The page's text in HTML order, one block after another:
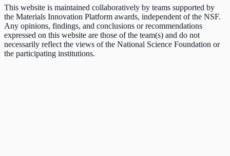
This website is maintained collaboratively by teams supported by
the Materials Innovation Platform awards, independent of the NSF.
Any opinions, findings, and conclusions or recommendations
expressed on this website are those of the team(s) and do not
necessarily reflect the views of the National Science Foundation or
the participating institutions.